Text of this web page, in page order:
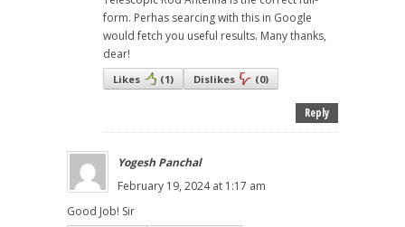
form. Perhas searcing with this in Google
would fetch you useful results. Many thanks,
dear!
Likes (1) Dislikes (0)
Reply
Yogesh Panchal
February 19, 2024 at 1:17 am
Good Job! Sir